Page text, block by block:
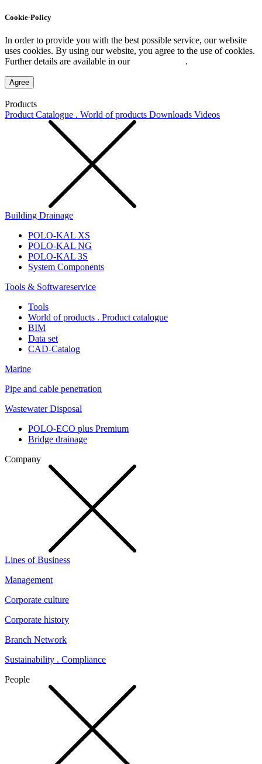
Cookie-Policy
In order to provide you with the best possible service, our website
uses cookies. By using our website, you agree to the use of cookies.
Further details are available in our
.
Agree
Products
Product Catalogue . World of products Downloads Videos
Building Drainage
POLO-KAL XS
POLO-KAL NG
POLO-KAL 3S
System Components
Tools & Softwareservice
Tools
World of products . Product catalogue
BIM
Data set
CAD-Catalog
Marine
Pipe and cable penetration
Wastewater Disposal
POLO-ECO plus Premium
Bridge drainage
Company
Lines of Business
Management
Corporate culture
Corporate history
Branch Network
Sustainability . Compliance
People